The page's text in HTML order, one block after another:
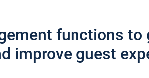
functions to
improve guest